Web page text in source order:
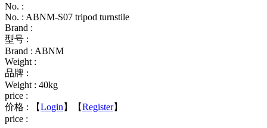
No. :
No. : ABNM-S07 tripod turnstile
Brand :
型号 :
Brand : ABNM
Weight :
品牌 :
Weight : 40kg
price :
价格 :
【Login 】【Register】
price :